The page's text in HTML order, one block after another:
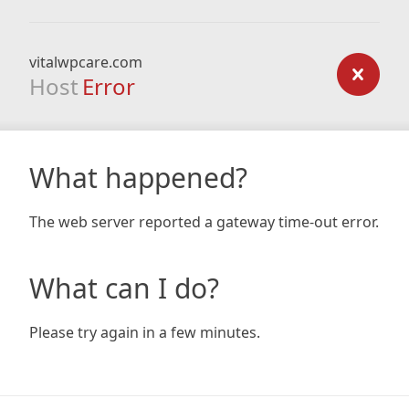
vitalwpcare.com
Host Error
What happened?
The web server reported a gateway time-out error.
What can I do?
Please try again in a few minutes.